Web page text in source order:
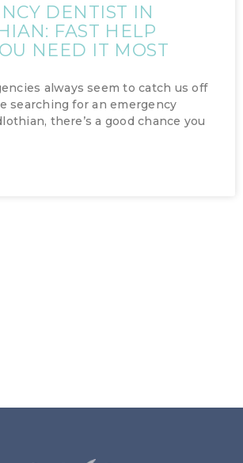
DENTIST IN
FAST HELP
NEED IT MOST
always seem to catch us off
searching for an emergency
there’s a good chance you